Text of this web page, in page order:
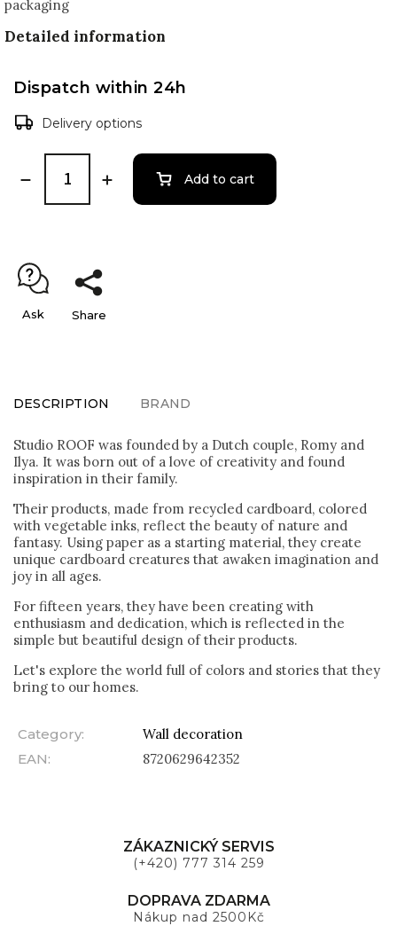
packaging
Detailed information
Dispatch within 24h
Delivery options
Add to cart
Ask Share
DESCRIPTION BRAND
Studio ROOF was founded by a Dutch couple, Romy and
Ilya. It was born out of a love of creativity and found
inspiration in their family.
Their products, made from recycled cardboard, colored
with vegetable inks, reflect the beauty of nature and
fantasy. Using paper as a starting material, they create
unique cardboard creatures that awaken imagination and
joy in all ages.
For fifteen years, they have been creating with
enthusiasm and dedication, which is reflected in the
simple but beautiful design of their products.
Let's explore the world full of colors and stories that they
bring to our homes.
Category:
Wall decoration
EAN: 8720629642352
ZÁKAZNICKÝ SERVIS
(+420) 777 314 259
DOPRAVA ZDARMA
Nákup nad 2500Kč